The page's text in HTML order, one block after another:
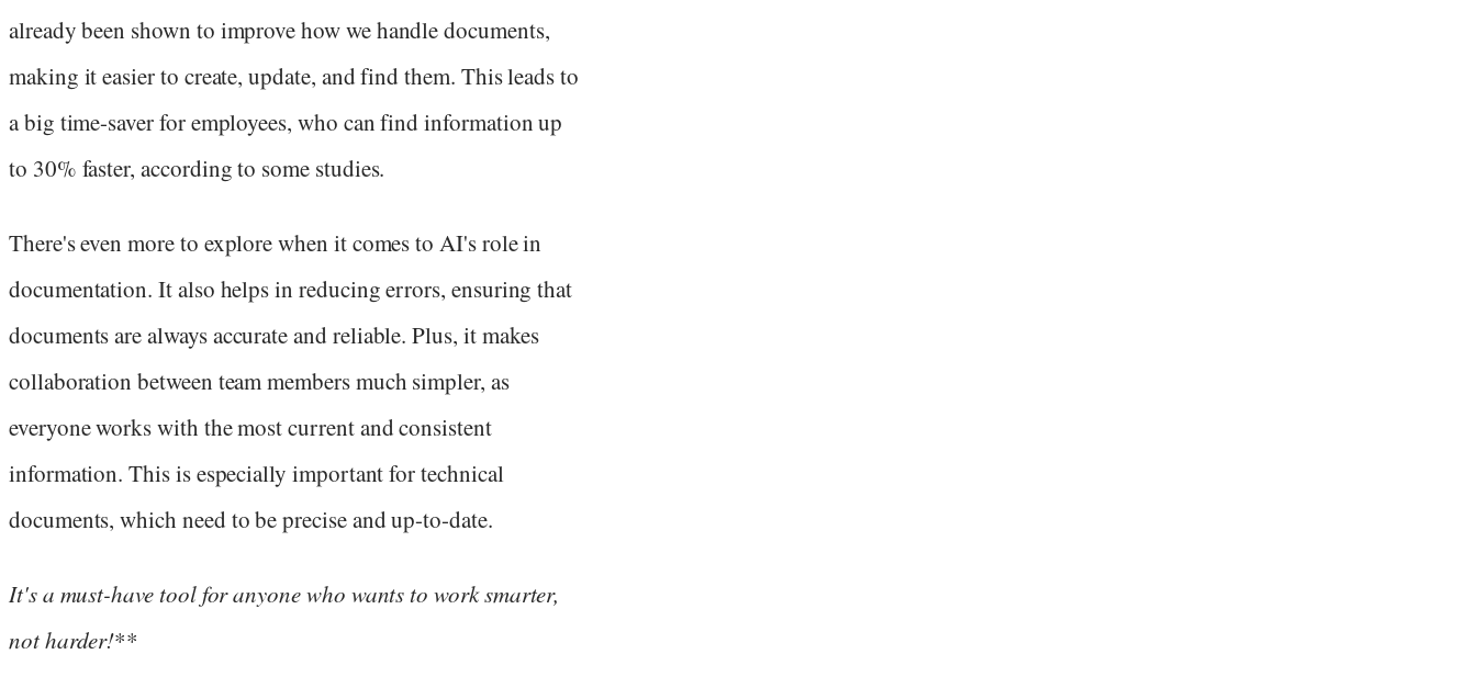
already been shown to improve how we handle documents,
making it easier to create, update, and find them. This leads to
a big time-saver for employees, who can find information up
to 30% faster, according to some studies.
There's even more to explore when it comes to AI's role in
documentation. It also helps in reducing errors, ensuring that
documents are always accurate and reliable. Plus, it makes
collaboration between team members much simpler, as
everyone works with the most current and consistent
information. This is especially important for technical
documents, which need to be precise and up-to-date.
It's a must-have tool for anyone who wants to work smarter,
not harder!**